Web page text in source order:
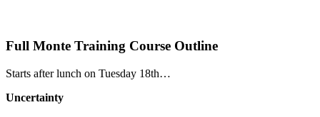
Full Monte Training Course Outline
Starts after lunch on Tuesday 18th…
Uncertainty